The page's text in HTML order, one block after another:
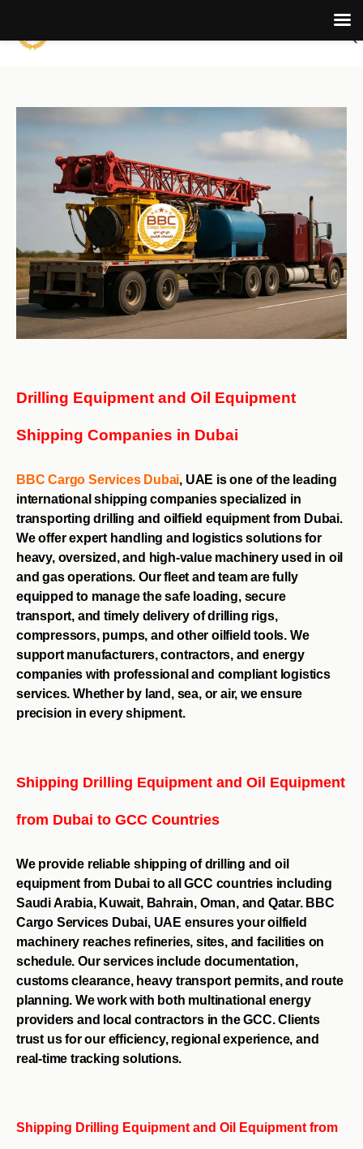
Drilling Equipment and Oil Equipment
Shipping Companies in Dubai
BBC Cargo Services Dubai, UAE is one of the leading
international shipping companies specialized in
transporting drilling and oilfield equipment from Dubai.
We offer expert handling and logistics solutions for
heavy, oversized, and high-value machinery used in oil
and gas operations. Our fleet and team are fully
equipped to manage the safe loading, secure
transport, and timely delivery of drilling rigs,
compressors, pumps, and other oilfield tools. We
support manufacturers, contractors, and energy
companies with professional and compliant logistics
services. Whether by land, sea, or air, we ensure
precision in every shipment.
Shipping Drilling Equipment and Oil Equipment
from Dubai to GCC Countries
We provide reliable shipping of drilling and oil
equipment from Dubai to all GCC countries including
Saudi Arabia, Kuwait, Bahrain, Oman, and Qatar. BBC
Cargo Services Dubai, UAE ensures your oilfield
machinery reaches refineries, sites, and facilities on
schedule. Our services include documentation,
customs clearance, heavy transport permits, and route
planning. We work with both multinational energy
providers and local contractors in the GCC. Clients
trust us for our efficiency, regional experience, and
real-time tracking solutions.
Shipping Drilling Equipment and Oil Equipment from